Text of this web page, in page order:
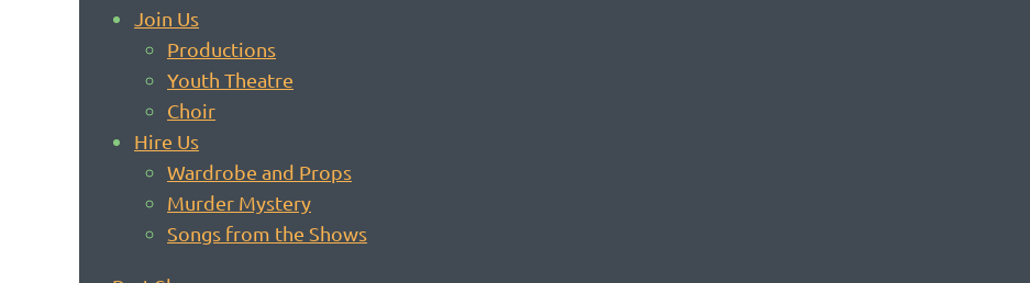
Join Us
Productions
Youth Theatre
Choir
Hire Us
Wardrobe and Props
Murder Mystery
Songs from the Shows